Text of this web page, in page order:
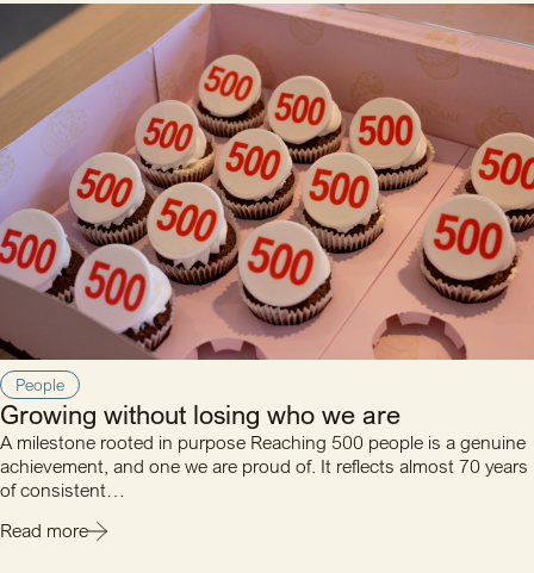
People
Growing without losing who we are
A milestone rooted in purpose Reaching 500 people is a genuine
achievement, and one we are proud of. It reflects almost 70 years
of consistent…
Read more